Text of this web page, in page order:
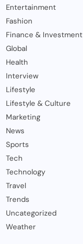
Entertainment
Fashion
Finance & Investment
Global
Health
Interview
Lifestyle
Lifestyle & Culture
Marketing
News
Sports
Tech
Technology
Travel
Trends
Uncategorized
Weather